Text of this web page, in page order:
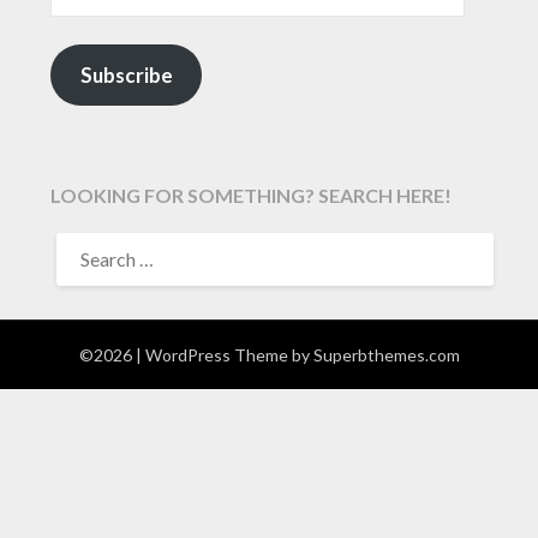
Subscribe
LOOKING FOR SOMETHING? SEARCH HERE!
FOR:
©2026 | WordPress Theme bySuperbthemes.com